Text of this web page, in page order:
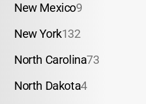
New Mexico9
New York132
North Carolina73
North Dakota4